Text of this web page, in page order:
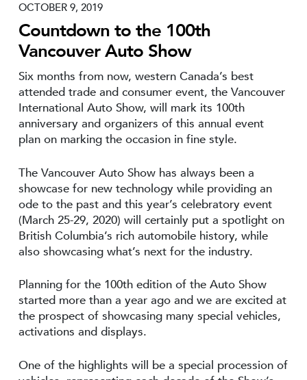
OCTOBER 9, 2019
Countdown to the 100th
Vancouver Auto Show
Six months from now, western Canada’s best
attended trade and consumer event, the Vancouver
International Auto Show, will mark its 100th
anniversary and organizers of this annual event
plan on marking the occasion in fine style.
The Vancouver Auto Show has always been a
showcase for new technology while providing an
ode to the past and this year’s celebratory event
(March 25-29, 2020) will certainly put a spotlight on
British Columbia’s rich automobile history, while
also showcasing what’s next for the industry.
Planning for the 100th edition of the Auto Show
started more than a year ago and we are excited at
the prospect of showcasing many special vehicles,
activations and displays.
One of the highlights will be a special procession of